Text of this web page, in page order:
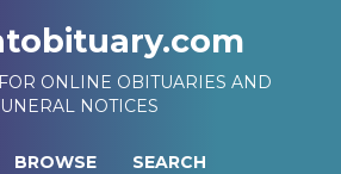
ONLINE OBITUARIES AND
NOTICES
BROWSE SEARCH